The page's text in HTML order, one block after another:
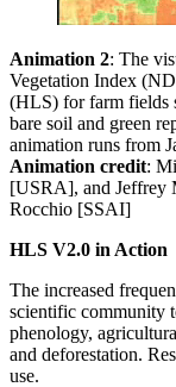
Animation 2: The
Vegetation Index
(HLS) for farm fields
bare soil and green
animation runs from
Animation credit:
[USRA], and Jeffrey
Rocchio [SSAI]
HLS V2.0 in Action
The increased
scientific community
phenology,
and deforestation.
use.